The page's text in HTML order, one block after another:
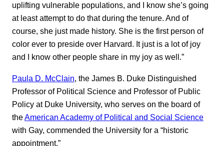
uplifting vulnerable populations, and I know she’s going
at least attempt to do that during the tenure. And of
course, she just made history. She is the first person of
color ever to preside over Harvard. It just is a lot of joy
and I know other people share in my joy as well.”
Paula D. McClain, the James B. Duke Distinguished
Professor of Political Science and Professor of Public
Policy at Duke University, who serves on the board of
theAmerican Academy of Political and Social Science
with Gay, commended the University for a “historic
appointment.”